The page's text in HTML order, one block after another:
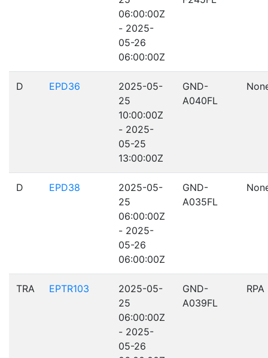
06:00:00Z
- 2025-
05-26
06:00:00Z
D EPD36
2025-05-
25
10:00:00Z
- 2025-
05-25
13:00:00Z
GND-
A040FL
D EPD38
2025-05-
25
06:00:00Z
- 2025-
05-26
06:00:00Z
GND-
A035FL
TRA EPTR103
2025-05-
25
06:00:00Z
- 2025-
05-26
GND-
A039FL
RPA